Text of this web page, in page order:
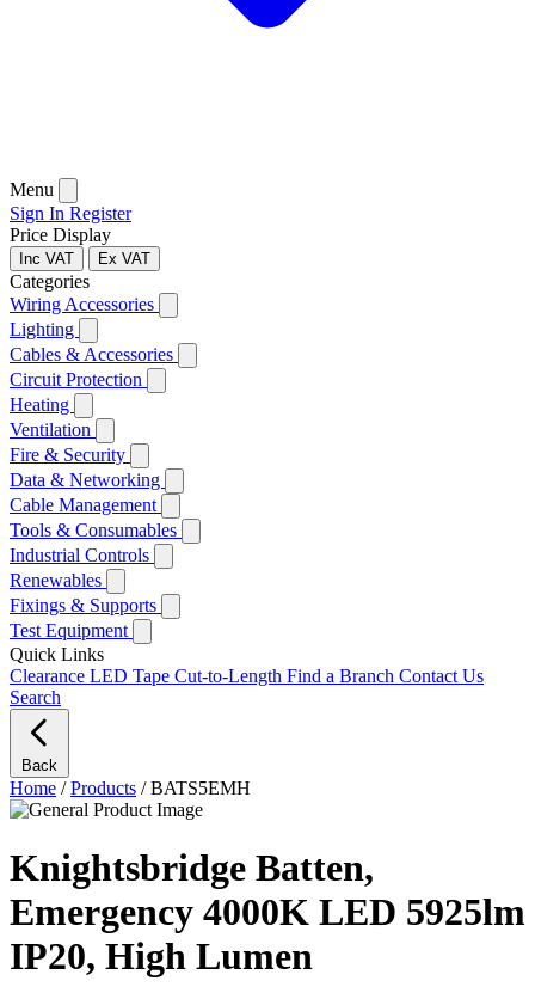
Menu
Sign In Register
Price Display
Inc VAT Ex VAT
Categories
Wiring Accessories
Lighting
Cables & Accessories
Circuit Protection
Heating
Ventilation
Fire & Security
Data & Networking
Cable Management
Tools & Consumables
Industrial Controls
Renewables
Fixings & Supports
Test Equipment
Quick Links
Clearance LED Tape Cut-to-Length Find a Branch Contact Us
Search
Back
Home / Products / BATS5EMH
Knightsbridge Batten,
Emergency 4000K LED 5925lm
IP20, High Lumen